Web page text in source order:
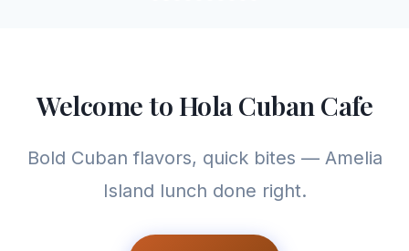
Welcome to Hola Cuban Cafe
Bold Cuban flavors, quick bites — Amelia
Island lunch done right.